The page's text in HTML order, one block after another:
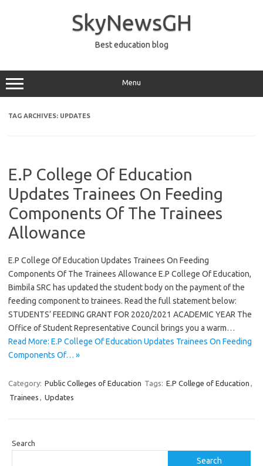
SkyNewsGH
Best education blog
Menu
TAG ARCHIVES: UPDATES
E.P College Of Education
Updates Trainees On Feeding
Components Of The Trainees
Allowance
E.P College Of Education Updates Trainees On Feeding
Components Of The Trainees Allowance E.P College Of Education,
Bimbila SRC has updated the student body on the payment of the
feeding component to trainees. Read the full statement below:
STUDENTS’ FEEDING GRANT FOR 2020/2021 ACADEMIC YEAR The
Office of Student Representative Council brings you a warm…
Read More: E.P College Of Education Updates Trainees On Feeding
Components Of… »
Category: Public Colleges of Education Tags: E.P College of Education ,
Trainees , Updates
Search
Search